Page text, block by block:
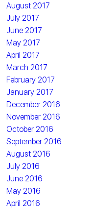
August 2017
July 2017
June 2017
May 2017
April 2017
March 2017
February 2017
January 2017
December 2016
November 2016
October 2016
September 2016
August 2016
July 2016
June 2016
May 2016
April 2016